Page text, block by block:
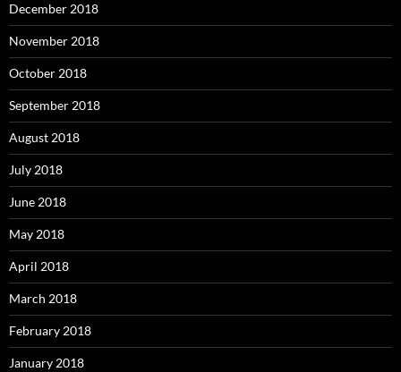
December 2018
November 2018
October 2018
September 2018
August 2018
July 2018
June 2018
May 2018
April 2018
March 2018
February 2018
January 2018